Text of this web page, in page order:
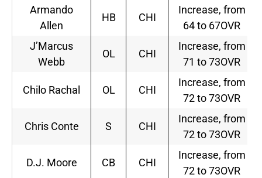
Armando
Allen
HB CHI
Increase, from
64 to 67OVR
J’Marcus
Webb
OL CHI
Increase, from
71 to 73OVR
Chilo Rachal OL CHI
Increase, from
72 to 73OVR
Chris Conte S CHI
Increase, from
72 to 73OVR
D.J. Moore CB CHI
Increase, from
72 to 73OVR